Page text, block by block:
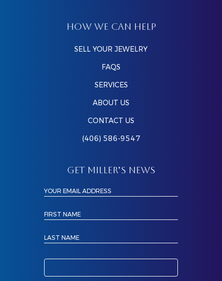
HOW WE CAN HELP
SELL YOUR JEWELRY
FAQS
SERVICES
ABOUT US
CONTACT US
(406) 586-9547
GET MILLER’S NEWS
YOUR EMAIL ADDRESS
FIRST NAME
LAST NAME